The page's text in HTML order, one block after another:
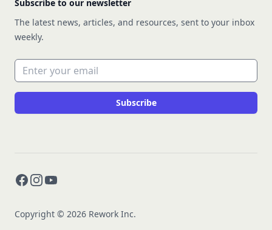
Subscribe to our newsletter
The latest news, articles, and resources, sent to your inbox
weekly.
Email address
Subscribe
Facebook
Instagram
YouTube
Copyright © 2026 Rework Inc.